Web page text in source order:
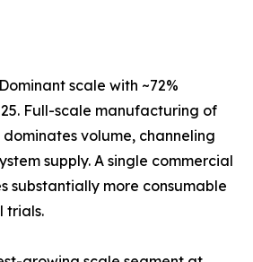
scale with ~72%
Full-scale manufacturing of
volume, channeling
supply. A single commercial
substantially more consumable
trials.